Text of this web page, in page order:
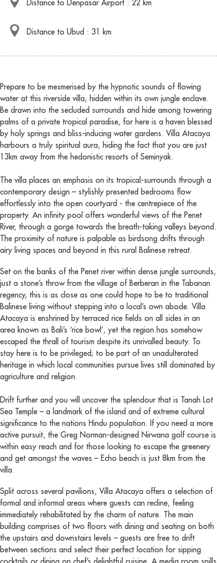
Distance to Denpasar Airport : 22 km
Distance to Ubud : 31 km
Prepare to be mesmerised by the hypnotic sounds of flowing
water at this riverside villa, hidden within its own jungle enclave.
Be drawn into the secluded surrounds and hide among towering
palms of a private tropical paradise, for here is a haven blessed
by holy springs and bliss-inducing water gardens. Villa Atacaya
harbours a truly spiritual aura, hiding the fact that you are just
13km away from the hedonistic resorts of Seminyak.
The villa places an emphasis on its tropical-surrounds through a
contemporary design – stylishly presented bedrooms flow
effortlessly into the open courtyard - the centrepiece of the
property. An infinity pool offers wonderful views of the Penet
River, through a gorge towards the breath-taking valleys beyond.
The proximity of nature is palpable as birdsong drifts through
airy living spaces and beyond in this rural Balinese retreat.
Set on the banks of the Penet river within dense jungle surrounds,
just a stone’s throw from the village of Berberan in the Tabanan
regency, this is as close as one could hope to be to traditional
Balinese living without stepping into a local’s own abode. Villa
Atacaya is enshrined by terraced rice fields on all sides in an
area known as Bali’s ‘rice bowl’, yet the region has somehow
escaped the thrall of tourism despite its unrivalled beauty. To
stay here is to be privileged; to be part of an unadulterated
heritage in which local communities pursue lives still dominated by
agriculture and religion.
Drift further and you will uncover the splendour that is Tanah Lot
Sea Temple – a landmark of the island and of extreme cultural
significance to the nations Hindu population. If you need a more
active pursuit, the Greg Norman-designed Nirwana golf course is
within easy reach and for those looking to escape the greenery
and get amongst the waves – Echo beach is just 8km from the
villa.
Split across several pavilions, Villa Atacaya offers a selection of
formal and informal areas where guests can recline, feeling
immediately rehabilitated by the charm of nature. The main
building comprises of two floors with dining and seating on both
the upstairs and downstairs levels – guests are free to drift
between sections and select their perfect location for sipping
cocktails or dining on chef’s delightful cuisine. A media room spills